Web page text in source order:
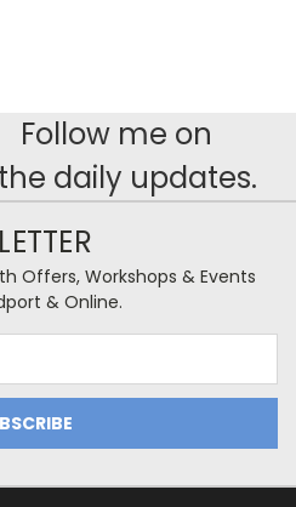
Follow me on
daily updates.
Offers, Workshops & Events
& Online.